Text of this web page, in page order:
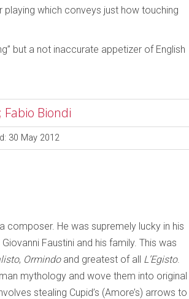
which conveys just how touching
but a not inaccurate appetizer of English
Fabio Biondi
30 May 2012
composer. He was supremely lucky in his
Faustini and his family. This was
, Ormindoand greatest of all L’Egisto.
mythology and wove them into original
stealing Cupid’s (Amore’s) arrows to